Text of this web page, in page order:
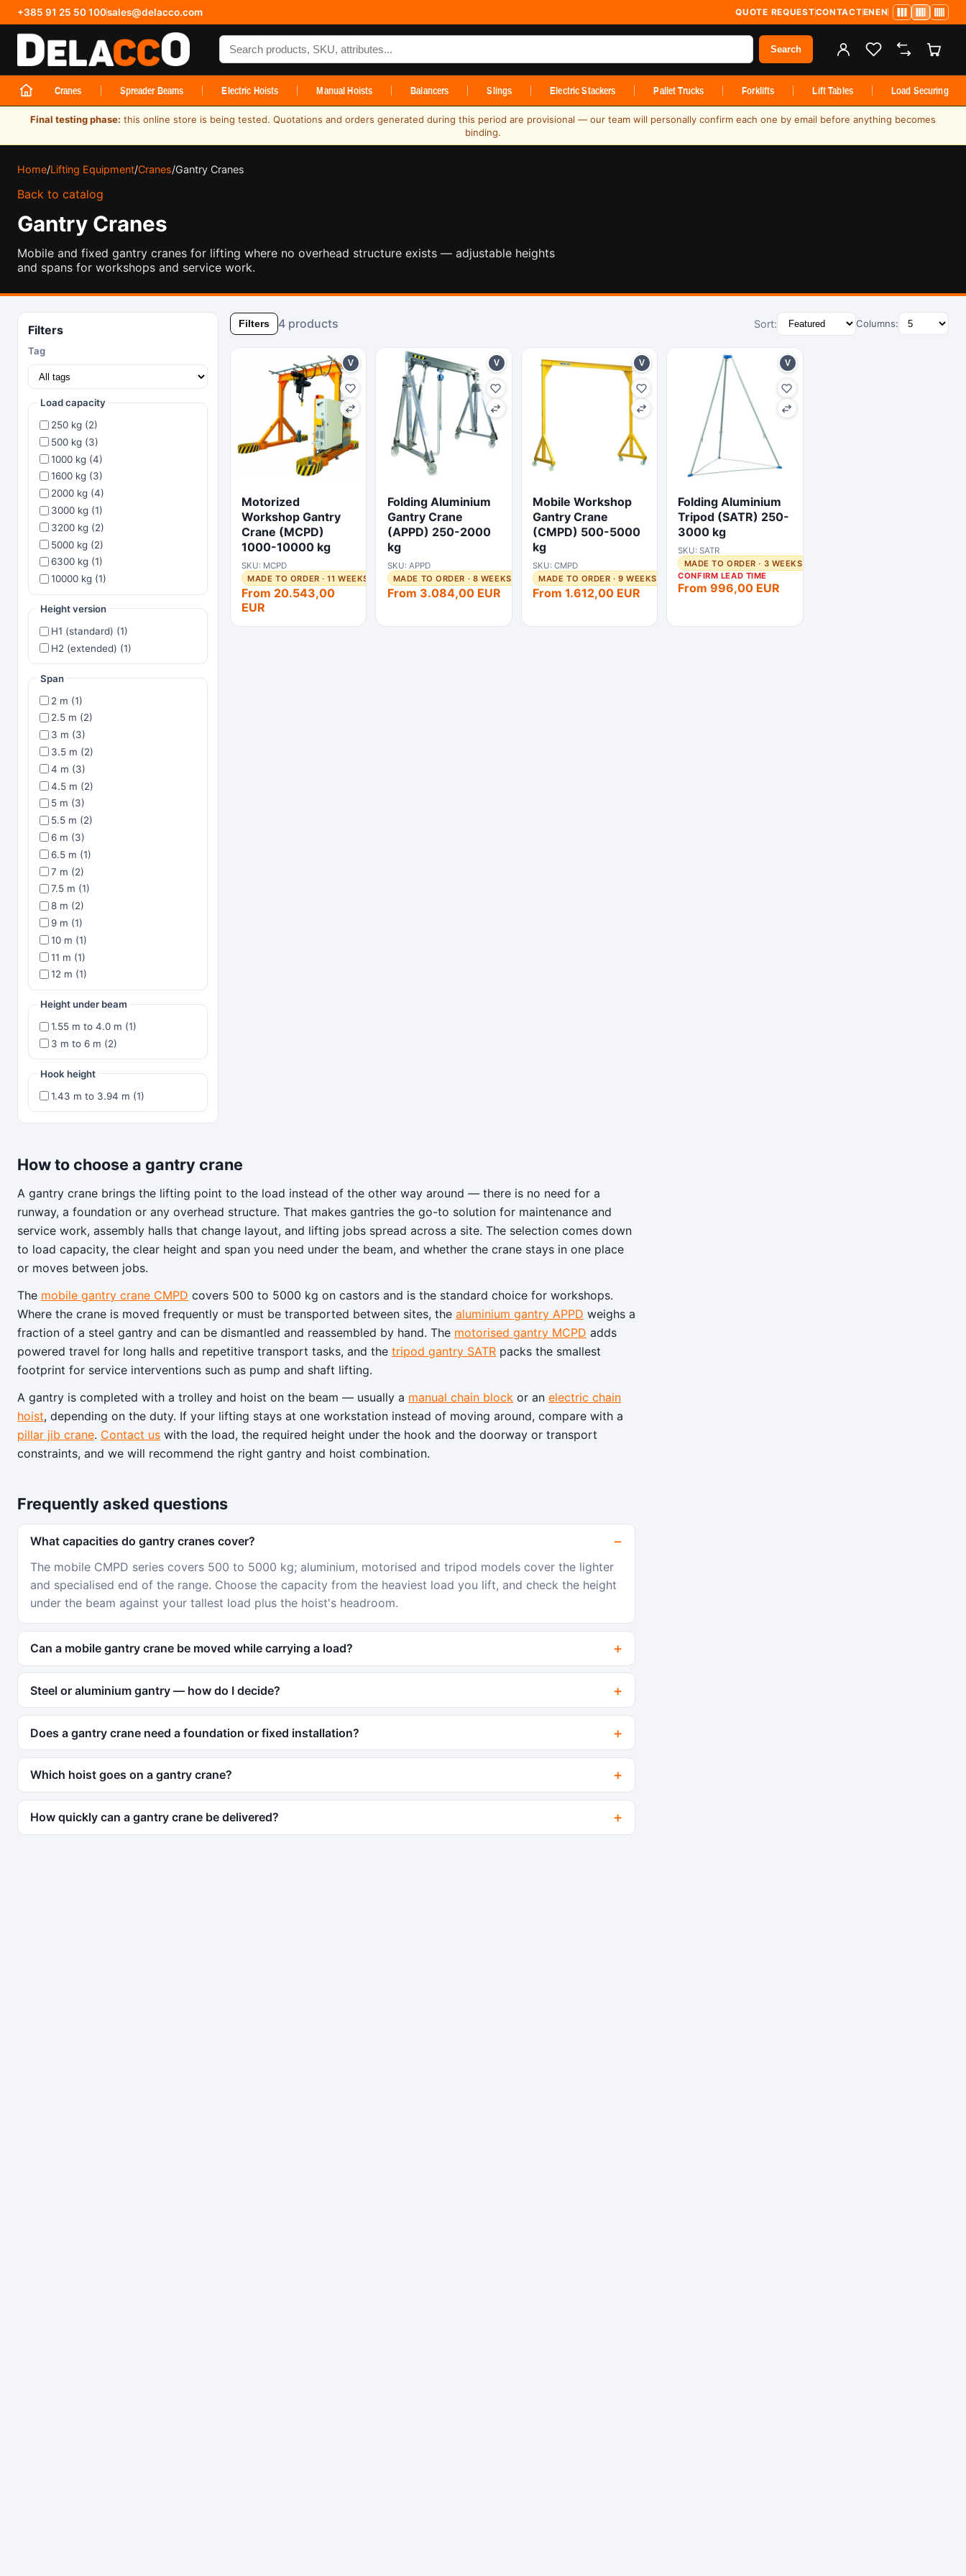
+385 91 25 50 100sales@delacco.com QUOTE REQUESTCONTACTENEN
Search products
Search
Cranes Spreader Beams Electric Hoists Manual Hoists Balancers Slings Electric Stackers Pallet Trucks Forklifts Lift Tables Load Securing
Final testing phase: this online store is being tested. Quotations and orders generated during this period are provisional — our team will personally confirm each one by email before anything becomes
binding.
Home/Lifting Equipment/Cranes/Gantry Cranes
Back to catalog
Gantry Cranes
Mobile and fixed gantry cranes for lifting where no overhead structure exists — adjustable heights
and spans for workshops and service work.
Filters
Tag
Load capacity
250 kg (2)
500 kg (3)
1000 kg (4)
1600 kg (3)
2000 kg (4)
3000 kg (1)
3200 kg (2)
5000 kg (2)
6300 kg (1)
10000 kg (1)
Height version
H1 (standard) (1)
H2 (extended) (1)
Span
2 m (1)
2.5 m (2)
3 m (3)
3.5 m (2)
4 m (3)
4.5 m (2)
5 m (3)
5.5 m (2)
6 m (3)
6.5 m (1)
7 m (2)
7.5 m (1)
8 m (2)
9 m (1)
10 m (1)
11 m (1)
12 m (1)
Height under beam
1.55 m to 4.0 m (1)
3 m to 6 m (2)
Hook height
1.43 m to 3.94 m (1)
Filters 4 products Sort: Columns:
V
Motorized
Workshop Gantry
Crane (MCPD)
1000-10000 kg
SKU: MCPD
MADE TO ORDER · 11 WEEKS
From 20.543,00
EUR
V
Folding Aluminium
Gantry Crane
(APPD) 250-2000
kg
SKU: APPD
MADE TO ORDER · 8 WEEKS
From 3.084,00 EUR
V
Mobile Workshop
Gantry Crane
(CMPD) 500-5000
kg
SKU: CMPD
MADE TO ORDER · 9 WEEKS
From 1.612,00 EUR
V
Folding Aluminium
Tripod (SATR) 250-
3000 kg
SKU: SATR
MADE TO ORDER · 3 WEEKS
CONFIRM LEAD TIME
From 996,00 EUR
How to choose a gantry crane
A gantry crane brings the lifting point to the load instead of the other way around — there is no need for a
runway, a foundation or any overhead structure. That makes gantries the go-to solution for maintenance and
service work, assembly halls that change layout, and lifting jobs spread across a site. The selection comes down
to load capacity, the clear height and span you need under the beam, and whether the crane stays in one place
or moves between jobs.
The mobile gantry crane CMPD covers 500 to 5000 kg on castors and is the standard choice for workshops.
Where the crane is moved frequently or must be transported between sites, the aluminium gantry APPD weighs a
fraction of a steel gantry and can be dismantled and reassembled by hand. The motorised gantry MCPD adds
powered travel for long halls and repetitive transport tasks, and the tripod gantry SATR packs the smallest
footprint for service interventions such as pump and shaft lifting.
A gantry is completed with a trolley and hoist on the beam — usually a manual chain block or an electric chain
hoist, depending on the duty. If your lifting stays at one workstation instead of moving around, compare with a
pillar jib crane. Contact us with the load, the required height under the hook and the doorway or transport
constraints, and we will recommend the right gantry and hoist combination.
Frequently asked questions
What capacities do gantry cranes cover?
The mobile CMPD series covers 500 to 5000 kg; aluminium, motorised and tripod models cover the lighter
and specialised end of the range. Choose the capacity from the heaviest load you lift, and check the height
under the beam against your tallest load plus the hoist's headroom.
Can a mobile gantry crane be moved while carrying a load?
Steel or aluminium gantry — how do I decide?
Does a gantry crane need a foundation or fixed installation?
Which hoist goes on a gantry crane?
How quickly can a gantry crane be delivered?